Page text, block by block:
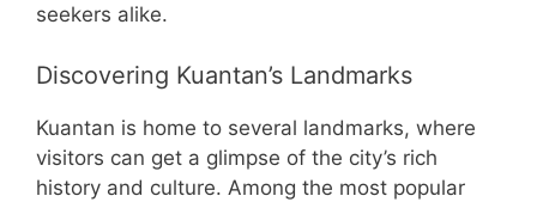
seekers alike.
Discovering Kuantan’s Landmarks
Kuantan is home to several landmarks, where
visitors can get a glimpse of the city’s rich
history and culture. Among the most popular